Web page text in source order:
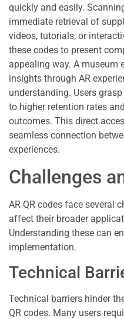
quickly and easily.
immediate retrieval of
videos, tutorials, or
these codes to present
appealing way. A museum
insights through AR
understanding. Users
to higher retention rates
outcomes. This direct
seamless connection
experiences.
Challenges
AR QR codes face several
affect their broader
Understanding these can
implementation.
Technical
Technical barriers hinder
QR codes. Many users